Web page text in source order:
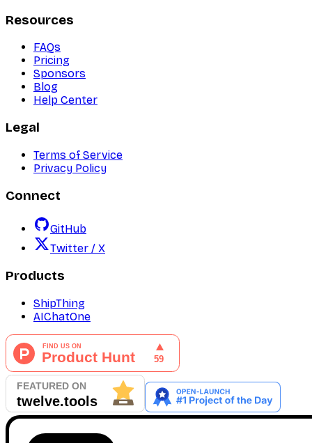
Resources
FAQs
Pricing
Sponsors
Blog
Help Center
Legal
Terms of Service
Privacy Policy
Connect
GitHub
Twitter / X
Products
ShipThing
AIChatOne